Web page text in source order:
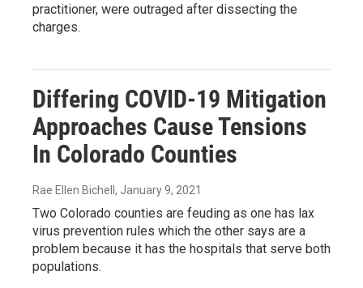
practitioner, were outraged after dissecting the
charges.
Differing COVID-19 Mitigation
Approaches Cause Tensions
In Colorado Counties
Rae Ellen Bichell, January 9, 2021
Two Colorado counties are feuding as one has lax
virus prevention rules which the other says are a
problem because it has the hospitals that serve both
populations.